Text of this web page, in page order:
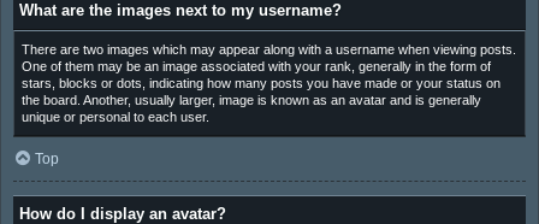
What are the images next to my username?
There are two images which may appear along with a username when viewing posts.
One of them may be an image associated with your rank, generally in the form of
stars, blocks or dots, indicating how many posts you have made or your status on
the board. Another, usually larger, image is known as an avatar and is generally
unique or personal to each user.
Top
How do I display an avatar?